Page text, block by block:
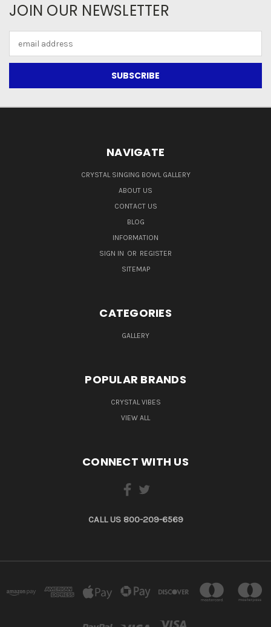
JOIN OUR NEWSLETTER
Address
NAVIGATE
CRYSTAL SINGING BOWL GALLERY
ABOUT US
CONTACT US
BLOG
INFORMATION
SIGN IN OR REGISTER
SITEMAP
CATEGORIES
GALLERY
POPULAR BRANDS
CRYSTAL VIBES
VIEW ALL
CONNECT WITH US
CALL US 800-209-6569